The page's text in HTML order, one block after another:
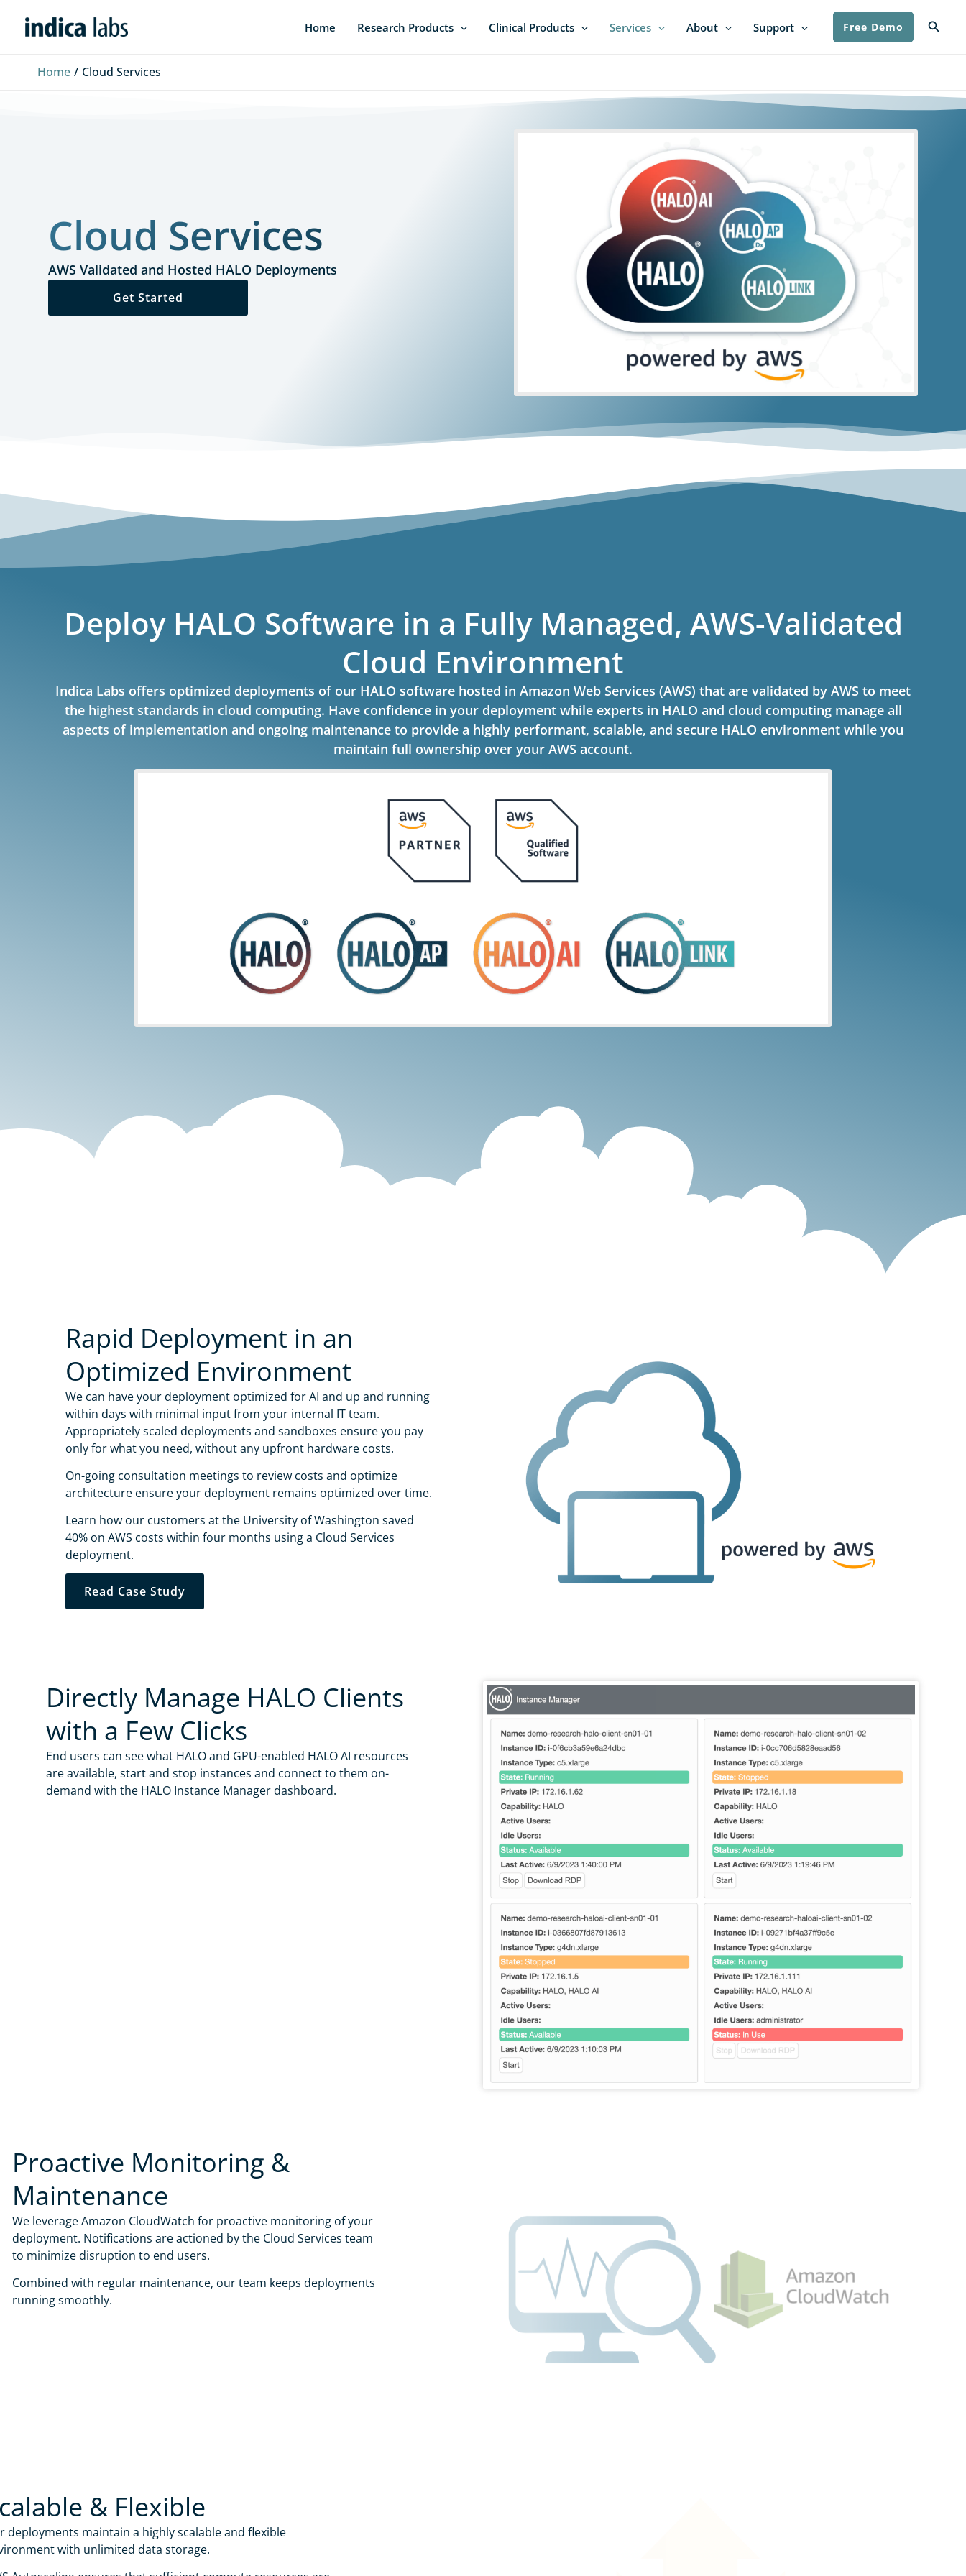
Home Research Products Clinical Products Services About Support Free Demo
Home Cloud Services
Cloud Services
AWS Validated and Hosted HALO Deployments
Get Started
Deploy HALO Software in a Fully Managed, AWS-Validated
Cloud Environment
Indica Labs offers optimized deployments of our HALO software hosted in Amazon Web Services (AWS) that are validated by AWS to meet
the highest standards in cloud computing. Have confidence in your deployment while experts in HALO and cloud computing manage all
aspects of implementation and ongoing maintenance to provide a highly performant, scalable, and secure HALO environment while you
maintain full ownership over your AWS account.
Rapid Deployment in an
Optimized Environment
We can have your deployment optimized for AI and up and running
within days with minimal input from your internal IT team.
Appropriately scaled deployments and sandboxes ensure you pay
only for what you need, without any upfront hardware costs.
On-going consultation meetings to review costs and optimize
architecture ensure your deployment remains optimized over time.
Learn how our customers at the University of Washington saved
40% on AWS costs within four months using a Cloud Services
deployment.
Read Case Study
Directly Manage HALO Clients
with a Few Clicks
End users can see what HALO and GPU-enabled HALO AI resources
are available, start and stop instances and connect to them on-
demand with the HALO Instance Manager dashboard.
Proactive Monitoring &
Maintenance
We leverage Amazon CloudWatch for proactive monitoring of your
deployment. Notifications are actioned by the Cloud Services team
to minimize disruption to end users.
Combined with regular maintenance, our team keeps deployments
running smoothly.
& Flexible
deployments maintain a highly scalable and flexible
with unlimited data storage.
Name*
information about our privacy practices please read our
Download